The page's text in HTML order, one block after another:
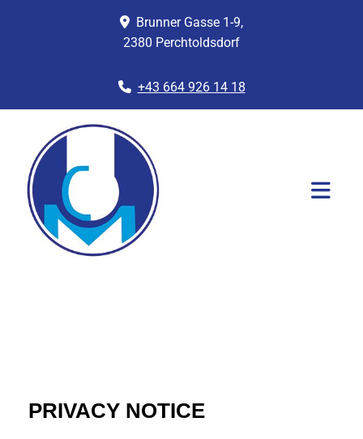
 Brunner Gasse 1-9,
2380 Perchtoldsdorf
 +43 664 926 14 18